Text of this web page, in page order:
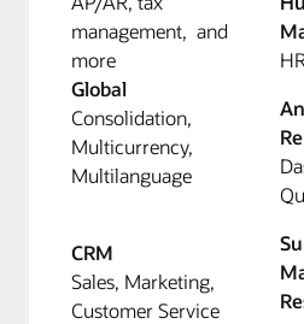
management, and
more
Global
Consolidation,
Multicurrency,
Multilanguage
CRM
Sales, Marketing,
Customer Service